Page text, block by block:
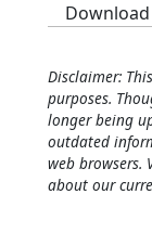
Disclaimer:
purposes.
longer being
outdated
web browsers.
about our